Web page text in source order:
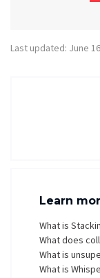
Last updated: June
Learn
What is
What does
What is
What is